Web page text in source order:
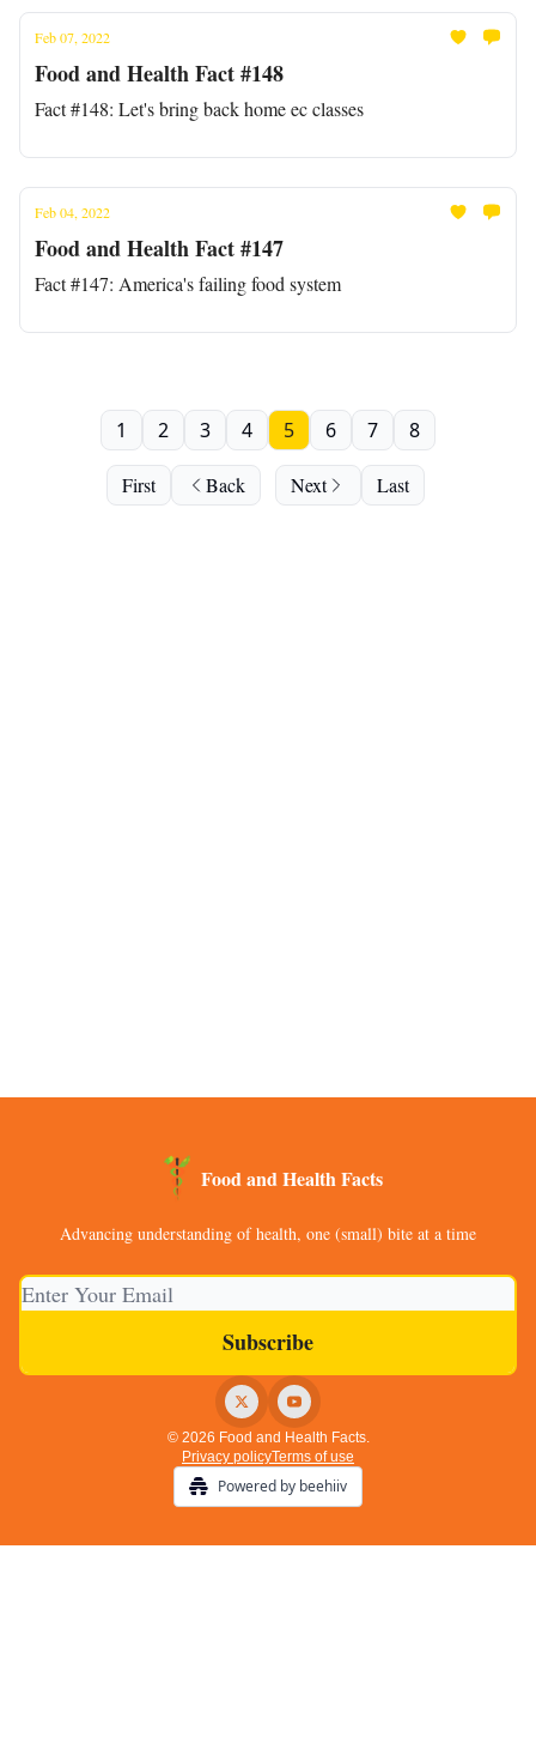
Feb 07, 2022
Food and Health Fact #148
Fact #148: Let's bring back home ec classes
Feb 04, 2022
Food and Health Fact #147
Fact #147: America's failing food system
First Back
1 2 3 4 5 6 7 8
Next Last
Food and Health Facts
Advancing understanding of health, one (small) bite at a time
© 2026 Food and Health Facts.
Privacy policyTerms of use
Powered by beehiiv